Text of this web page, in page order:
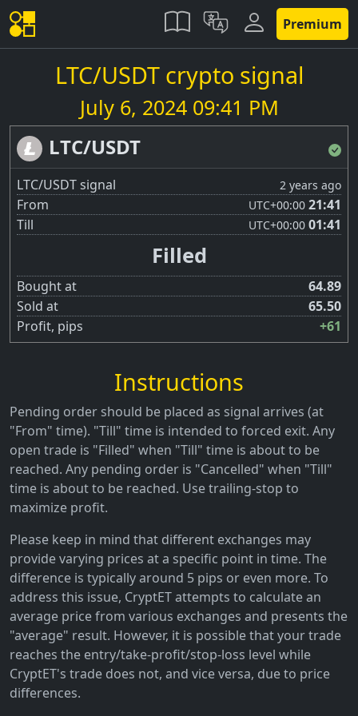
Premium
LTC/USDT crypto signal
July 6, 2024 09:41 PM
LTC/USDT
LTC/USDT signal 2 years ago
From UTC+00:00 21:41
Till
UTC+00:00 01:41
Filled
Bought at
64.89
Sold at
65.50
Profit, pips
+61
Instructions
Pending order should be placed as signal arrives (at
"From" time). "Till" time is intended to forced exit. Any
open trade is "Filled" when "Till" time is about to be
reached. Any pending order is "Cancelled" when "Till"
time is about to be reached. Use trailing-stop to
maximize profit.
Please keep in mind that different exchanges may
provide varying prices at a specific point in time. The
difference is typically around 5 pips or even more. To
address this issue, CryptET attempts to calculate an
average price from various exchanges and presents the
"average" result. However, it is possible that your trade
reaches the entry/take-profit/stop-loss level while
CryptET's trade does not, and vice versa, due to price
differences.